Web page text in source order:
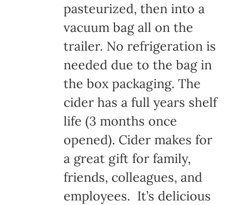
pasteurized, then into a
vacuum bag all on the
trailer. No refrigeration is
needed due to the bag in
the box packaging. The
cider has a full years shelf
life (3 months once
opened). Cider makes for
a great gift for family,
friends, colleagues, and
employees. It’s delicious